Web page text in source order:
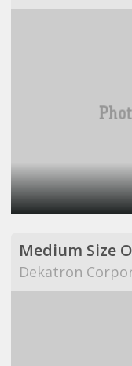
Medium Size
Dekatron